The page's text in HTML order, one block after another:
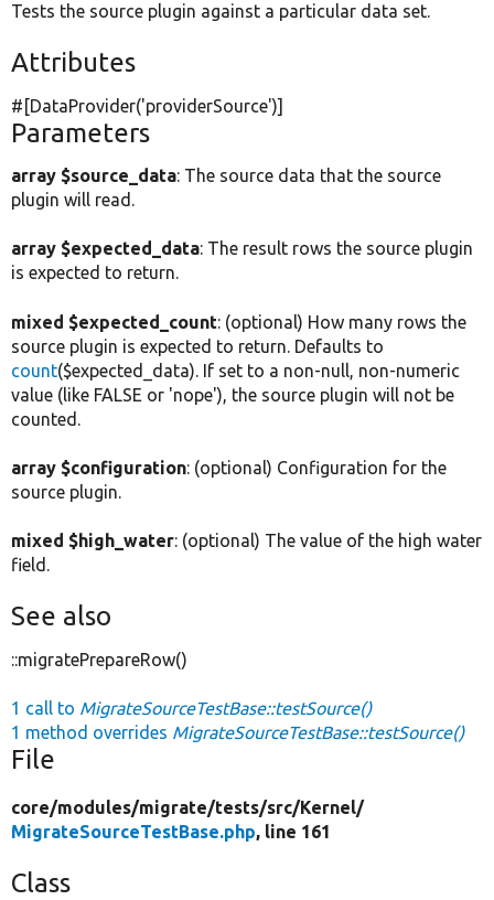
Tests the source plugin against a particular data set.
Attributes
#[DataProvider('providerSource')]
Parameters
array $source_data: The source data that the source
plugin will read.
array $expected_data: The result rows the source plugin
is expected to return.
mixed $expected_count: (optional) How many rows the
source plugin is expected to return. Defaults to
count($expected_data). If set to a non-null, non-numeric
value (like FALSE or 'nope'), the source plugin will not be
counted.
array $configuration: (optional) Configuration for the
source plugin.
mixed $high_water: (optional) The value of the high water
field.
See also
::migratePrepareRow()
1 call to MigrateSourceTestBase::testSource()
1 method overrides MigrateSourceTestBase::testSource()
File
core/modules/migrate/tests/src/Kernel/
MigrateSourceTestBase.php, line 161
Class